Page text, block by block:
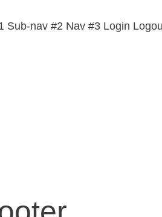
Sub-nav #2 Nav #3 Login